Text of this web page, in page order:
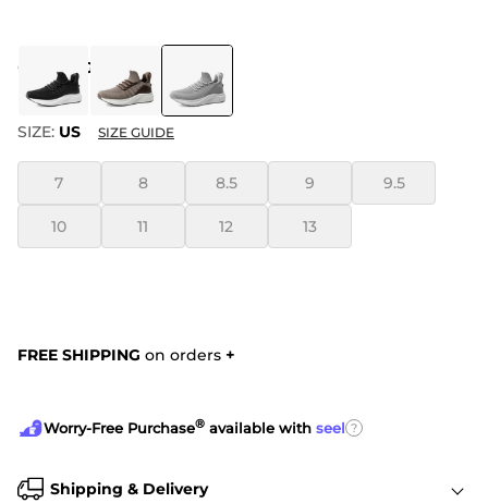
COLOR GREY
SIZE: US SIZE GUIDE
7 8 8.5 9 9.5
10 11 12 13
FREE SHIPPING on orders +
Worry-Free Purchase® available with seel ?
Shipping & Delivery